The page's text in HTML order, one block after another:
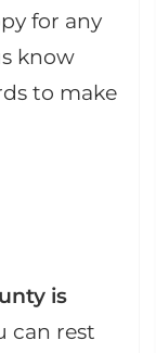
for any
know
to make
is
can rest